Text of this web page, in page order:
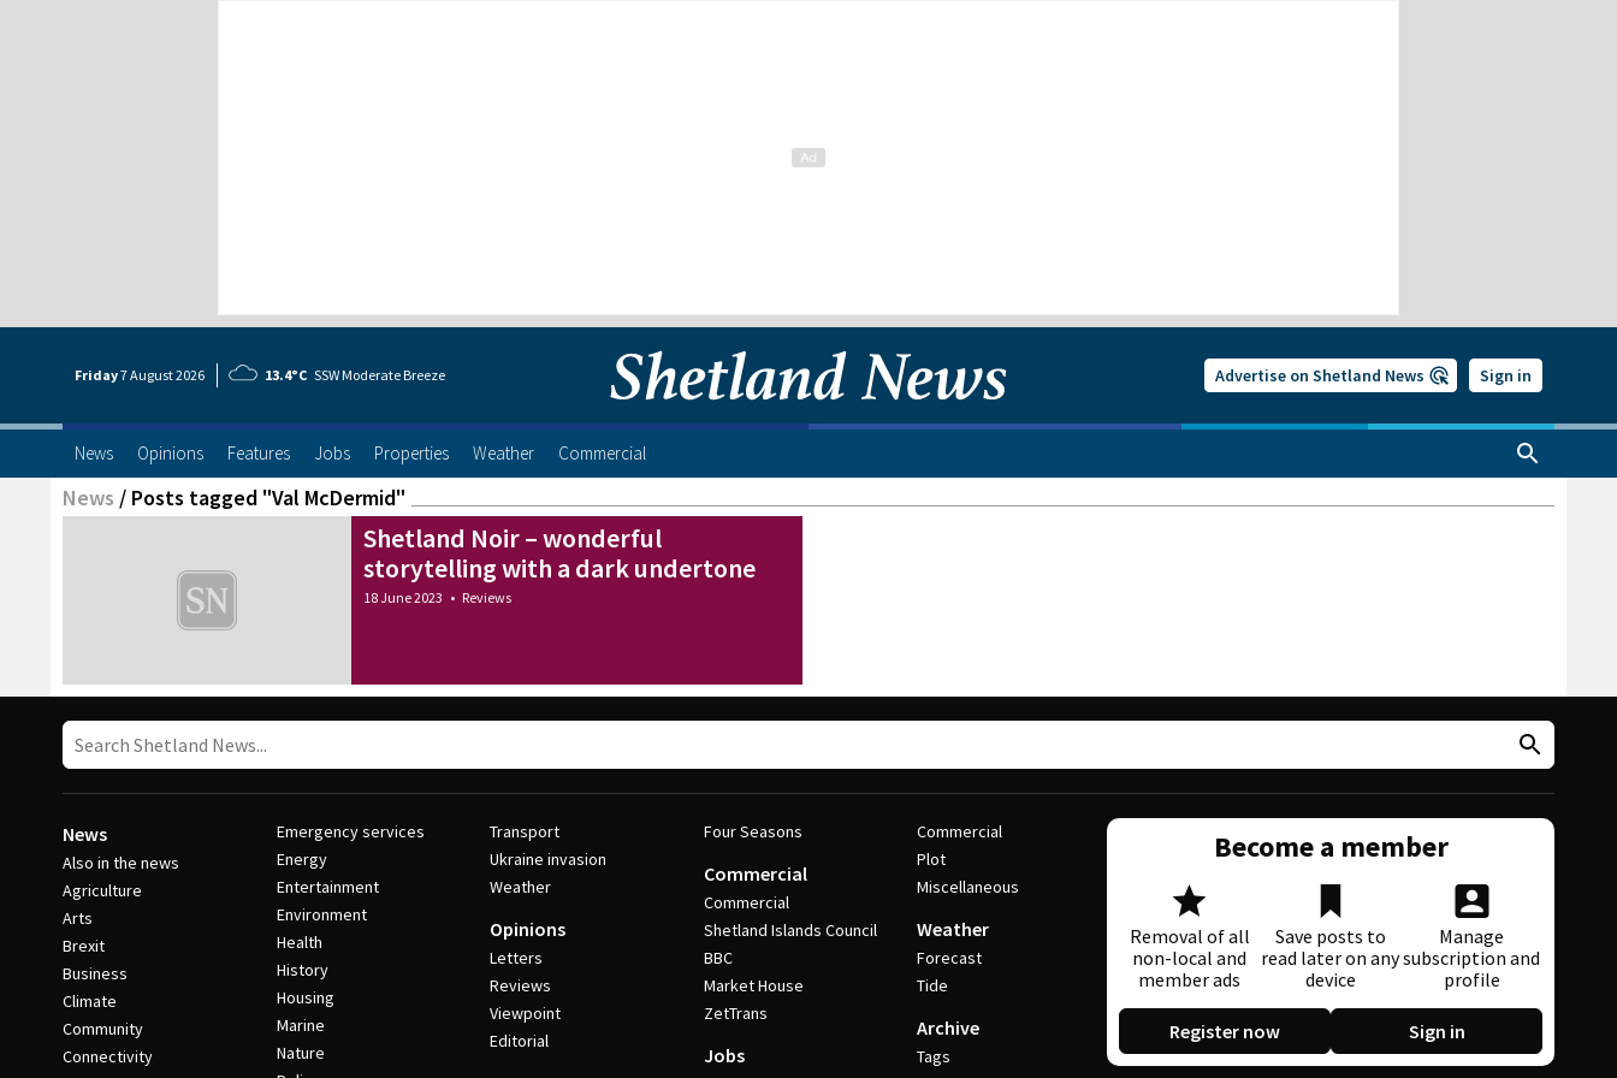
Friday7 August2026 13.4°C SSW Moderate Breeze Advertise on Shetland News Sign in
News Opinions Features Jobs Properties Weather Commercial
News / Posts tagged "Val McDermid"
Shetland Noir – wonderful
storytelling with a dark undertone
18 June 2023 • Reviews
News
Also in the news
Agriculture
Arts
Brexit
Business
Climate
Community
Connectivity
Emergency services
Energy
Entertainment
Environment
Health
History
Housing
Marine
Nature
Transport
Ukraine invasion
Weather
Opinions
Letters
Reviews
Viewpoint
Editorial
Four Seasons
Commercial
Commercial
Shetland Islands Council
BBC
Market House
ZetTrans
Jobs
Commercial
Plot
Miscellaneous
Weather
Forecast
Tide
Archive
Tags
Become a member
Removal of all
non-local and
member ads
Save posts to
read later on any
device
Manage
subscription and
profile
Register now Sign in